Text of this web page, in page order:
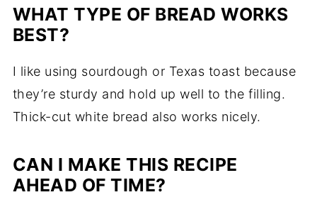
WHAT TYPE OF BREAD WORKS
BEST?
I like using sourdough or Texas toast because
they’re sturdy and hold up well to the filling.
Thick-cut white bread also works nicely.
CAN I MAKE THIS RECIPE
AHEAD OF TIME?